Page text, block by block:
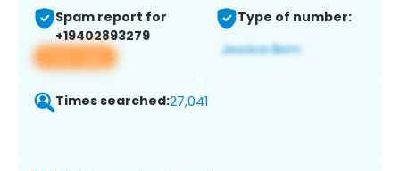
Spam report for
+19402893279
View app
Type of number:
Times searched:27,041